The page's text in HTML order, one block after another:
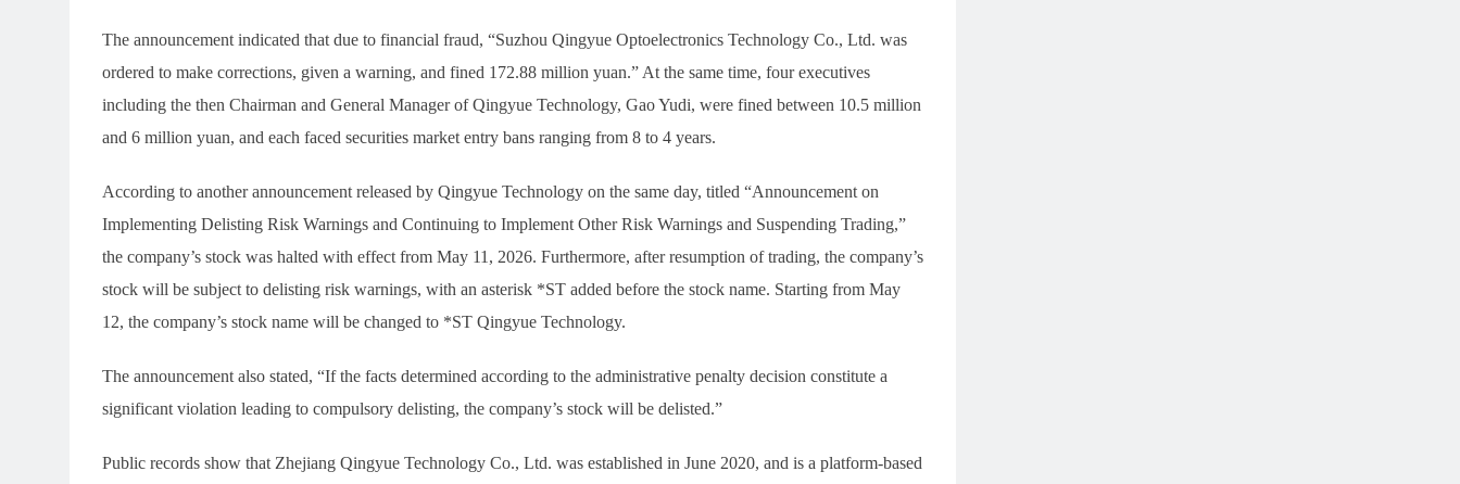
The announcement indicated that due to financial fraud, “Suzhou Qingyue Optoelectronics Technology Co., Ltd. was
ordered to make corrections, given a warning, and fined 172.88 million yuan.” At the same time, four executives
including the then Chairman and General Manager of Qingyue Technology, Gao Yudi, were fined between 10.5 million
and 6 million yuan, and each faced securities market entry bans ranging from 8 to 4 years.
According to another announcement released by Qingyue Technology on the same day, titled “Announcement on
Implementing Delisting Risk Warnings and Continuing to Implement Other Risk Warnings and Suspending Trading,”
the company’s stock was halted with effect from May 11, 2026. Furthermore, after resumption of trading, the company’s
stock will be subject to delisting risk warnings, with an asterisk *ST added before the stock name. Starting from May
12, the company’s stock name will be changed to *ST Qingyue Technology.
The announcement also stated, “If the facts determined according to the administrative penalty decision constitute a
significant violation leading to compulsory delisting, the company’s stock will be delisted.”
Public records show that Zhejiang Qingyue Technology Co., Ltd. was established in June 2020, and is a platform-based